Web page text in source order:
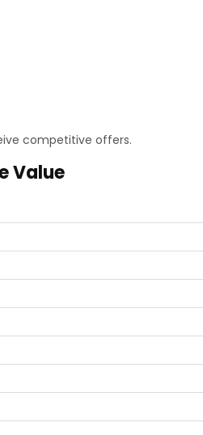
competitive offers.
Value